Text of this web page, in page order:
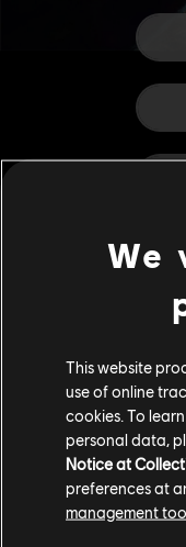
We
This website
use of online
cookies. To
personal data,
Notice at
preferences at
management